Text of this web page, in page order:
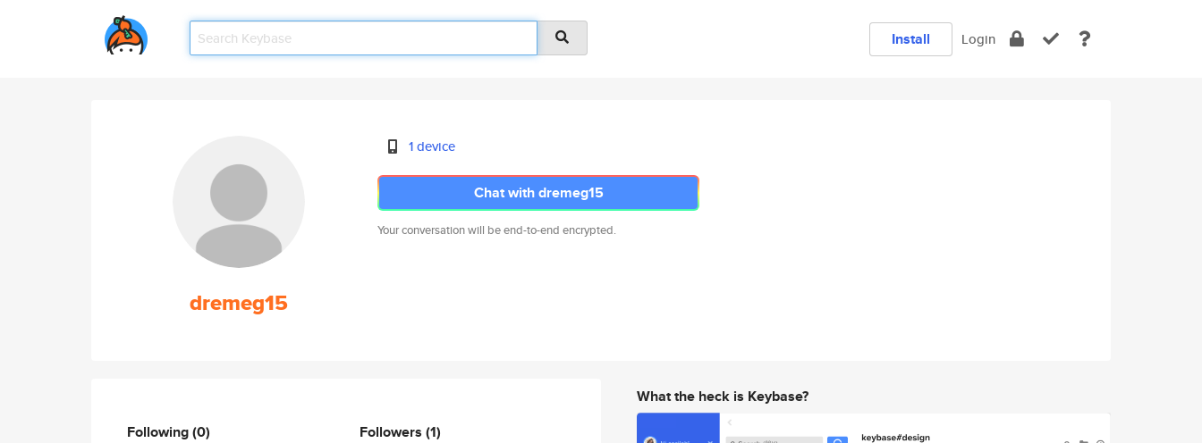
Install Login
dremeg15
1 device
Chat with dremeg15
Your conversation will be end-to-end encrypted.
Following(0) Followers (1)
What the heck is Keybase?